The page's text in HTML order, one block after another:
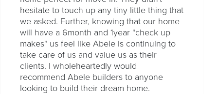
hesitate to touch up any tiny little thing that
we asked. Further, knowing that our home
will have a 6month and 1year "check up
makes" us feel like Abele is continuing to
take care of us and value us as their
clients. I wholeheartedly would
recommend Abele builders to anyone
looking to build their dream home.